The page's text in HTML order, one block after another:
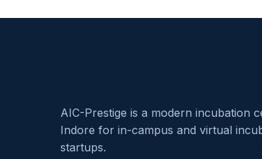
AIC-Prestige is a modern incubation
Indore for in-campus and virtual
startups.